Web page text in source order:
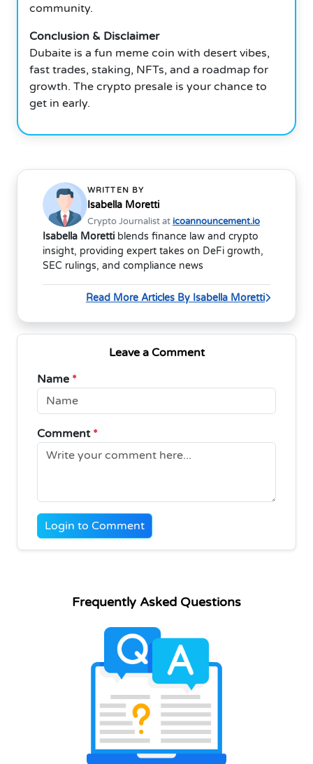
community.
Conclusion & Disclaimer
Dubaite is a fun meme coin with desert vibes,
fast trades, staking, NFTs, and a roadmap for
growth. The crypto presale is your chance to
get in early.
WRITTEN BY
Isabella Moretti
Crypto Journalist at icoannouncement.io
Isabella Moretti blends finance law and crypto
insight, providing expert takes on DeFi growth,
SEC rulings, and compliance news
Read More Articles By Isabella Moretti
Leave a Comment
Name *
Comment *
Login to Comment
Frequently Asked Questions